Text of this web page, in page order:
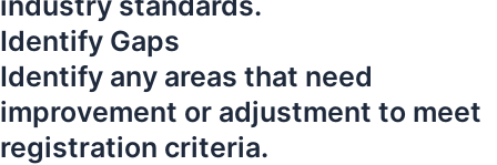
Identify Gaps
Identify any areas that need
improvement or adjustment to meet
registration criteria.